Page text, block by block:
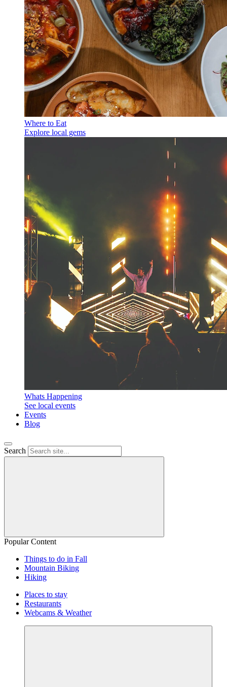
Where to Eat
Explore local gems
Whats Happening
See local events
Events
Blog
Search
Popular Content
Things to do in Fall
Mountain Biking
Hiking
Places to stay
Restaurants
Webcams & Weather